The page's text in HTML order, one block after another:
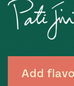
Add